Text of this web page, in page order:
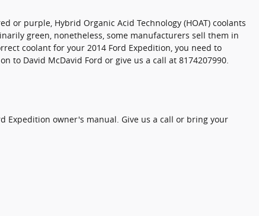
or purple, Hybrid Organic Acid Technology (HOAT) coolants
green, nonetheless, some manufacturers sell them in
coolant for your 2014 Ford Expedition, you need to
to David McDavid Ford or give us a call at 8174207990.
Expedition owner's manual. Give us a call or bring your